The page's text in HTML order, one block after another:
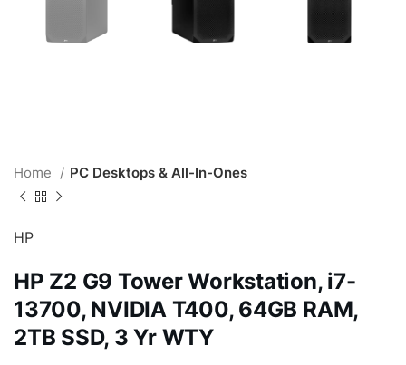
Home PC Desktops & All-In-Ones
HP
HP Z2 G9 Tower Workstation, i7-
13700, NVIDIA T400, 64GB RAM,
2TB SSD, 3 Yr WTY